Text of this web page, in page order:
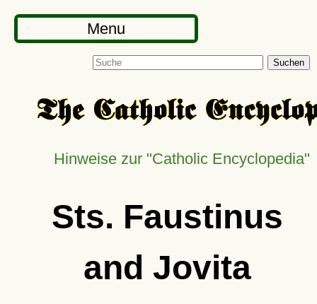
Menu
Suchen
Hinweise zur Catholic Encyclopedia
Sts. Faustinus
and Jovita